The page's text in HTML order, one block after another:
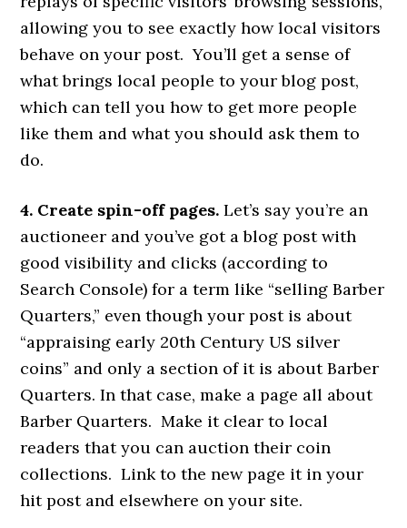
allowing you to see exactly how local visitors
behave on your post. You’ll get a sense of
what brings local people to your blog post,
which can tell you how to get more people
like them and what you should ask them to
do.
4. Create spin-off pages. Let’s say you’re an
auctioneer and you’ve got a blog post with
good visibility and clicks (according to
Search Console) for a term like “selling Barber
Quarters,” even though your post is about
“appraising early 20th Century US silver
coins” and only a section of it is about Barber
Quarters. In that case, make a page all about
Barber Quarters. Make it clear to local
readers that you can auction their coin
collections. Link to the new page it in your
hit post and elsewhere on your site.